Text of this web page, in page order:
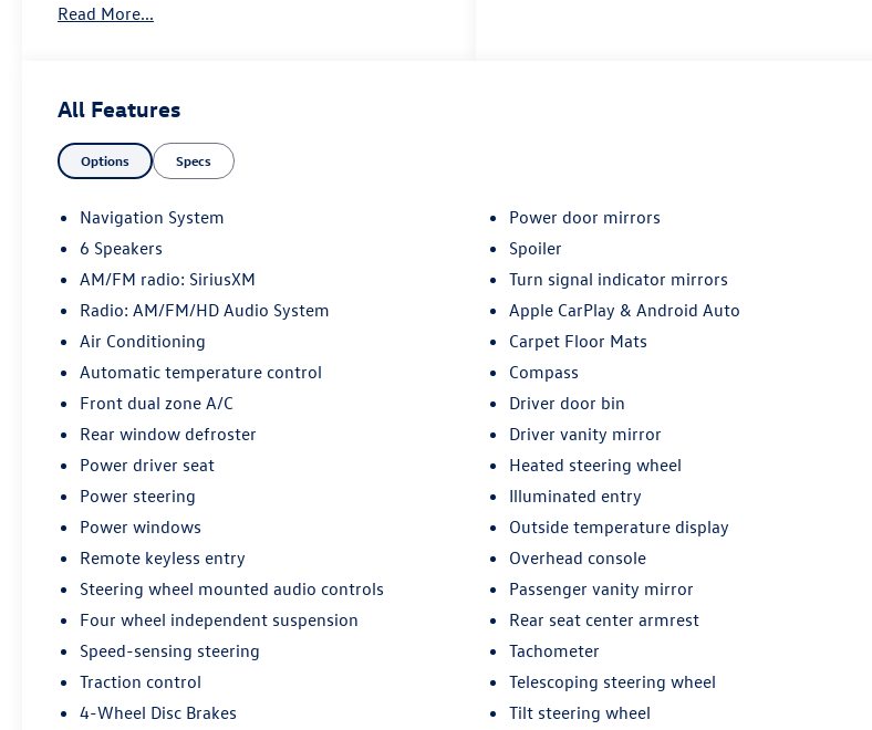
Steering wheel mounted audio controls, Traction
38/38 City/Highway MPG
May not represent actual vehicle (Options, colors,
different accessories than seen in photos.
Excludes tax, tag, title and registration. Dealer is
not responsible for typographic errors. Prior
sales excluded.
Read More...
All Features
Options Specs
Navigation System
6 Speakers
AM/FM radio: SiriusXM
Radio: AM/FM/HD Audio System
Air Conditioning
Automatic temperature control
Front dual zone A/C
Rear window defroster
Power driver seat
Power steering
Power windows
Remote keyless entry
Steering wheel mounted audio controls
Four wheel independent suspension
Speed-sensing steering
Traction control
4-Wheel Disc Brakes
Power door mirrors
Spoiler
Turn signal indicator mirrors
Apple CarPlay & Android Auto
Carpet Floor Mats
Compass
Driver door bin
Driver vanity mirror
Heated steering wheel
Illuminated entry
Outside temperature display
Overhead console
Passenger vanity mirror
Rear seat center armrest
Tachometer
Telescoping steering wheel
Tilt steering wheel